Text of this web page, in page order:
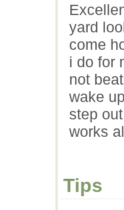
yard
come
i do for
not
wake
step
works
Tips